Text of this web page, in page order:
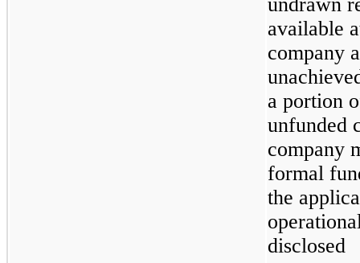
available
company
a portion
unfunded
company
formal
the
disclosed